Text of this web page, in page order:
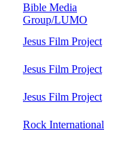
Bible Media
Group/LUMO
Jesus Film Project
Jesus Film Project
Jesus Film Project
Rock International